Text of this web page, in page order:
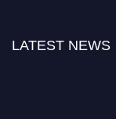
LATEST NEWS